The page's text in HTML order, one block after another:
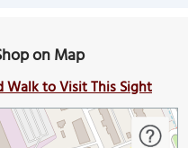
on Map
Walk to Visit This Sight